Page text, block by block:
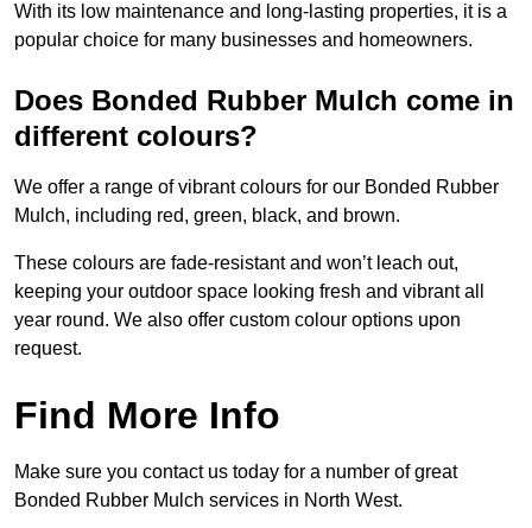
With its low maintenance and long-lasting properties, it is a
popular choice for many businesses and homeowners.
Does Bonded Rubber Mulch come in
different colours?
We offer a range of vibrant colours for our Bonded Rubber
Mulch, including red, green, black, and brown.
These colours are fade-resistant and won’t leach out,
keeping your outdoor space looking fresh and vibrant all
year round. We also offer custom colour options upon
request.
Find More Info
Make sure you contact us today for a number of great
Bonded Rubber Mulch services in North West.